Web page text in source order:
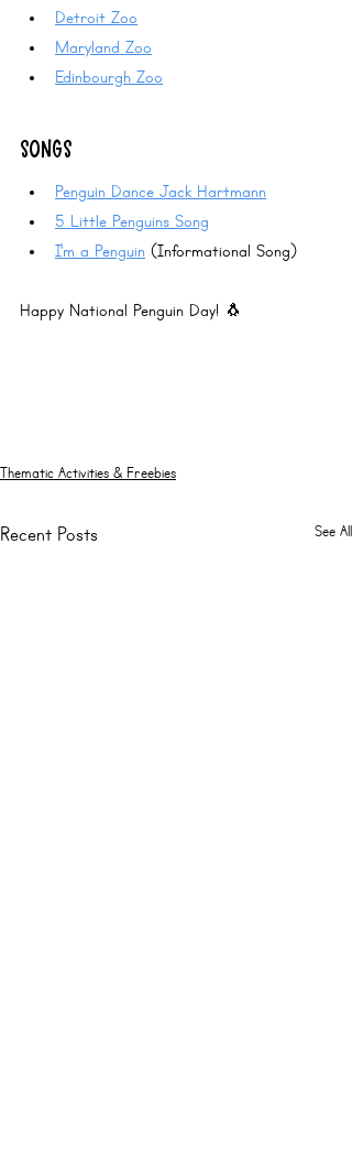
Detroit Zoo
Maryland Zoo
Edinbourgh Zoo
SONGS
Penguin Dance Jack Hartmann
5 Little Penguins Song
I'm a Penguin (Informational Song)
Happy National Penguin Day! 🐧
Thematic Activities & Freebies
Recent Posts See All